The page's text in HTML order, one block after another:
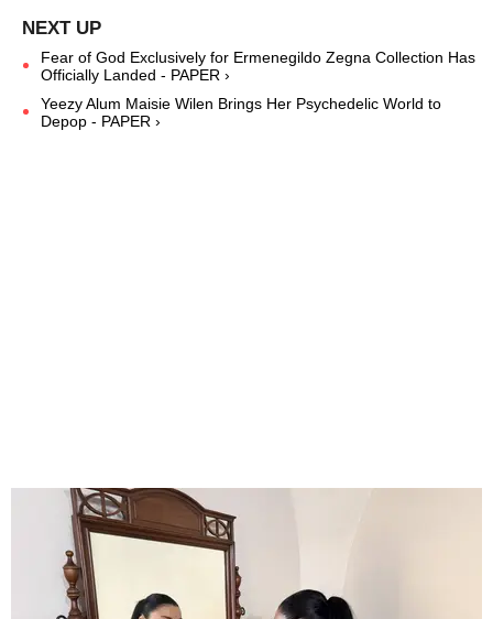
Fear of God Exclusively for Ermenegildo Zegna Collection Has
Officially Landed - PAPER ›
Yeezy Alum Maisie Wilen Brings Her Psychedelic World to
Depop - PAPER ›